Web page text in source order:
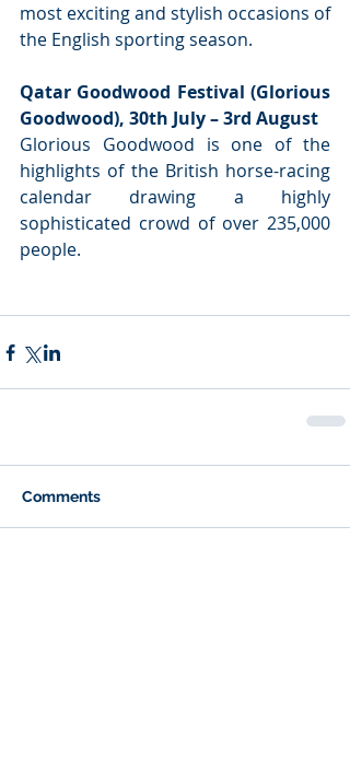
most exciting and stylish occasions of
the English sporting season.
Qatar Goodwood Festival (Glorious
Goodwood), 30th July – 3rd August
Glorious Goodwood is one of the
highlights of the British horse-racing
calendar drawing a highly
sophisticated crowd of over 235,000
people.
Comments